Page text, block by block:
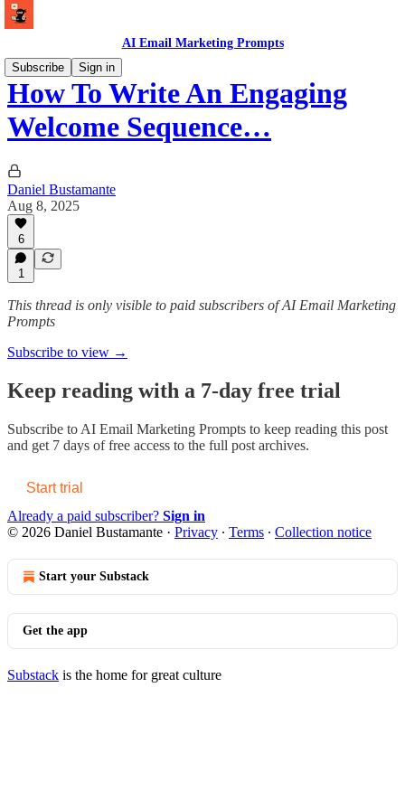
AI Email Marketing Prompts
Subscribe
Sign in
How To Write An Engaging
Welcome Sequence…
Daniel Bustamante
Aug 8, 2025
6
1
This thread is only visible to paid subscribers of AI Email Marketing
Prompts
Subscribe to view →
Keep reading with a 7-day free trial
Subscribe to AI Email Marketing Prompts to keep reading this post
and get 7 days of free access to the full post archives.
Start trial
Already a paid subscriber? Sign in
© 2026 Daniel Bustamante · Privacy ∙ Terms ∙ Collection notice
Start your Substack
Get the app
Substack is the home for great culture